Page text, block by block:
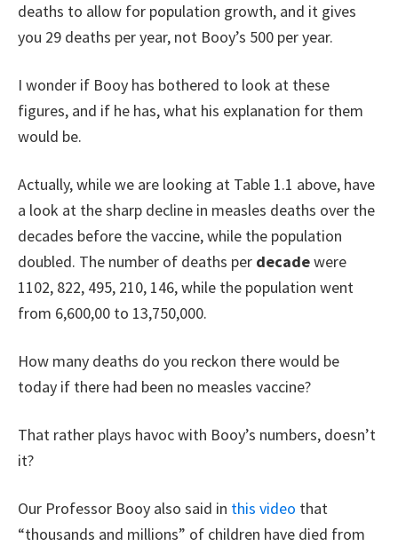
deaths to allow for population growth, and it gives
you 29 deaths per year, not Booy’s 500 per year.
I wonder if Booy has bothered to look at these
figures, and if he has, what his explanation for them
would be.
Actually, while we are looking at Table 1.1 above, have
a look at the sharp decline in measles deaths over the
decades before the vaccine, while the population
doubled. The number of deaths per decadewere
1102, 822, 495, 210, 146, while the population went
from 6,600,00 to 13,750,000.
How many deaths do you reckon there would be
today if there had been no measles vaccine?
That rather plays havoc with Booy’s numbers, doesn’t
it?
Our Professor Booy also said in this video that
“thousands and millions” of children have died from